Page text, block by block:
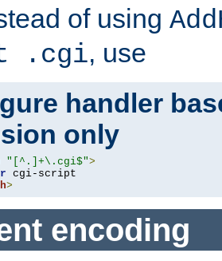
of using
.cgi, use
handler
only
"[^.]+\.cgi$">
>
encoding